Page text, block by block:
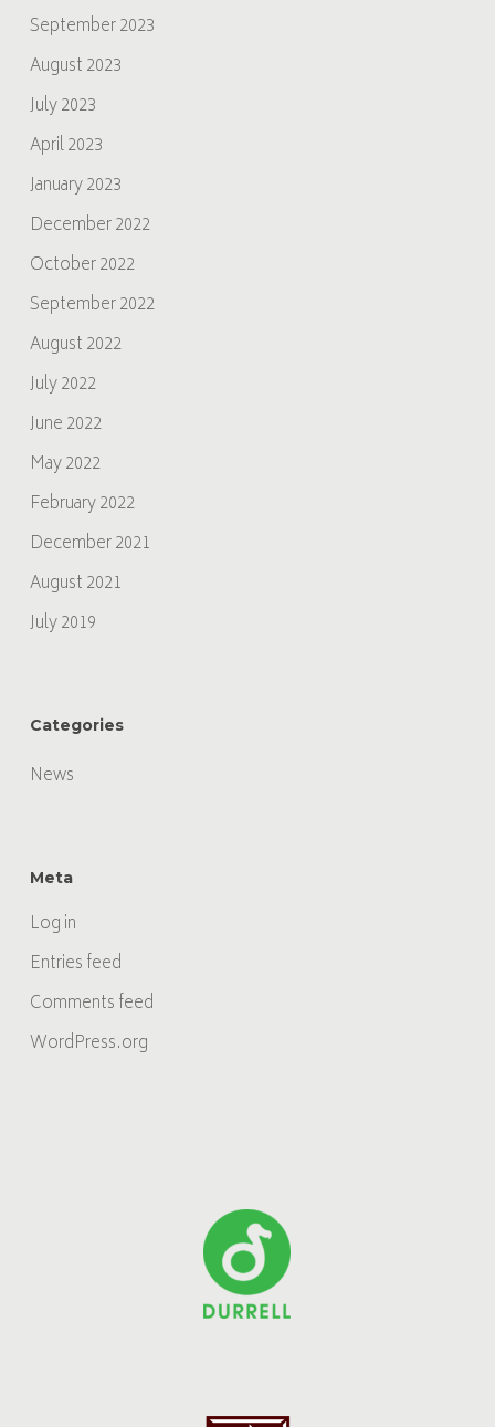
September 2023
August 2023
July 2023
April 2023
January 2023
December 2022
October 2022
September 2022
August 2022
July 2022
June 2022
May 2022
February 2022
December 2021
August 2021
July 2019
Categories
News
Meta
Log in
Entries feed
Comments feed
WordPress.org